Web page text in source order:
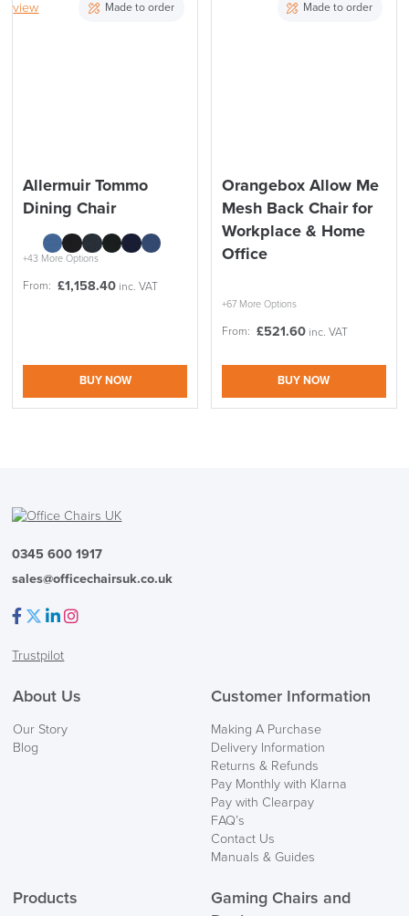
Made to order
Allermuir Tommo
Dining Chair
+43 More Options
From: £1,158.40 inc. VAT
BUY NOW
Made to order
Orangebox Allow Me
Mesh Back Chair for
Workplace & Home
Office
+67 More Options
From: £521.60 inc. VAT
BUY NOW
0345 600 1917
sales@officechairsuk.co.uk
Trustpilot
About Us
Our Story
Blog
Customer Information
Making A Purchase
Delivery Information
Returns & Refunds
Pay Monthly with Klarna
Pay with Clearpay
FAQ’s
Contact Us
Manuals & Guides
Products
Gaming Chairs and
LAST FEW DAYS TO SAVE!!